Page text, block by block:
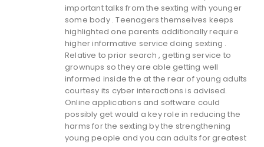
important talks from the sexting with younger
some body . Teenagers themselves keeps
highlighted one parents additionally require
higher informative service doing sexting .
Relative to prior search , getting service to
grownups so they are able getting well
informed inside the at the rear of young adults
courtesy its cyber interactions is advised.
Online applications and software could
possibly get would a key role in reducing the
harms for the sexting by the strengthening
young people and you can adults for greatest